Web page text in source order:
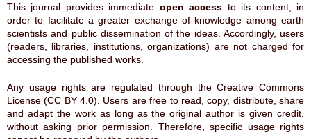
This journal provides immediate open access to its content, in
order to facilitate a greater exchange of knowledge among earth
scientists and public dissemination of the ideas. Accordingly, users
(readers, libraries, institutions, organizations) are not charged for
accessing the published works.
Any usage rights are regulated through the Creative Commons
License (CC BY 4.0). Users are free to read, copy, distribute, share
and adapt the work as long as the original author is given credit,
without asking prior permission. Therefore, specific usage rights